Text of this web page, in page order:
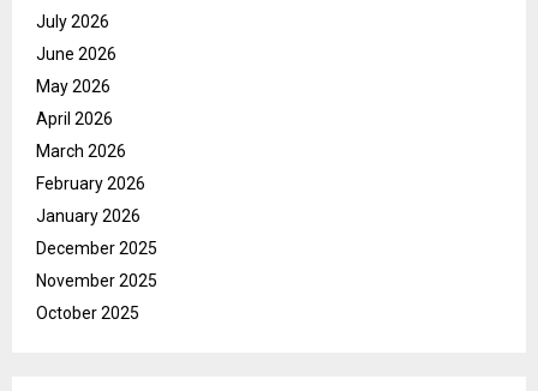
July 2026
June 2026
May 2026
April 2026
March 2026
February 2026
January 2026
December 2025
November 2025
October 2025